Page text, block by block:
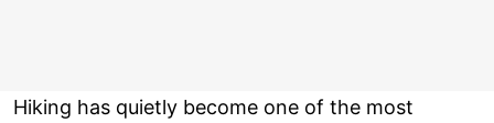
Hiking has quietly become one of the most